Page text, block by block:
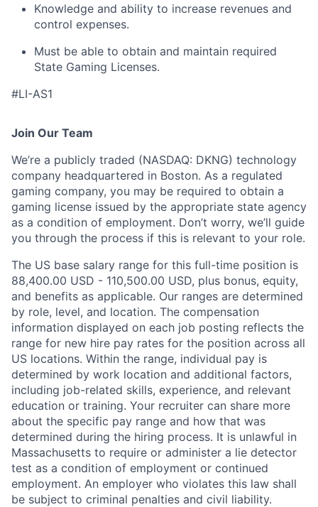
Knowledge and ability to increase revenues and
control expenses.
Must be able to obtain and maintain required
State Gaming Licenses.
#LI-AS1
Join Our Team
We’re a publicly traded (NASDAQ: DKNG) technology
company headquartered in Boston. As a regulated
gaming company, you may be required to obtain a
gaming license issued by the appropriate state agency
as a condition of employment. Don’t worry, we’ll guide
you through the process if this is relevant to your role.
The US base salary range for this full-time position is
88,400.00 USD - 110,500.00 USD, plus bonus, equity,
and benefits as applicable. Our ranges are determined
by role, level, and location. The compensation
information displayed on each job posting reflects the
range for new hire pay rates for the position across all
US locations. Within the range, individual pay is
determined by work location and additional factors,
including job-related skills, experience, and relevant
education or training. Your recruiter can share more
about the specific pay range and how that was
determined during the hiring process. It is unlawful in
Massachusetts to require or administer a lie detector
test as a condition of employment or continued
employment. An employer who violates this law shall
be subject to criminal penalties and civil liability.